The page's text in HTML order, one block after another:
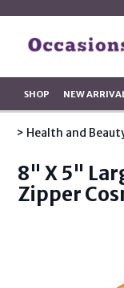
SHOP NEW
> Health and
8" X 5"
Zipper